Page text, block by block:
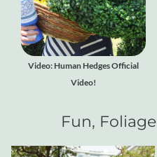
Video: Human Hedges Official
Video!
Fun, Foliage